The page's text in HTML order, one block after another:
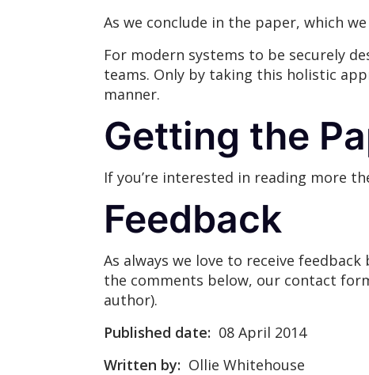
As we conclude in the paper, which
For modern systems to be securely
teams. Only by taking this holistic
manner.
Getting the
If you’re interested in reading more
Feedback
As always we love to receive
the comments below, our contact
author).
Published date: 08 April 2014
Written by: Ollie Whitehouse